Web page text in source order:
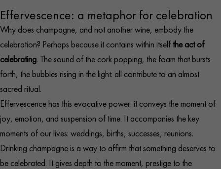
Effervescence: a metaphor for celebration
Why does champagne, and not another wine, embody the
celebration? Perhaps because it contains within itself the act of
celebrating. The sound of the cork popping, the foam that bursts
forth, the bubbles rising in the light: all contribute to an almost
sacred ritual.
Effervescence has this evocative power: it conveys the moment of
joy, emotion, and suspension of time. It accompanies the key
moments of our lives: weddings, births, successes, reunions.
Drinking champagne is a way to affirm that something deserves to
be celebrated. It gives depth to the moment, prestige to the